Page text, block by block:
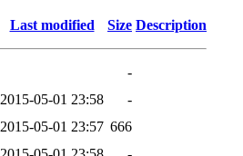
Last modified Size Description
-
2015-05-01 23:58
-
2015-05-01 23:57 666